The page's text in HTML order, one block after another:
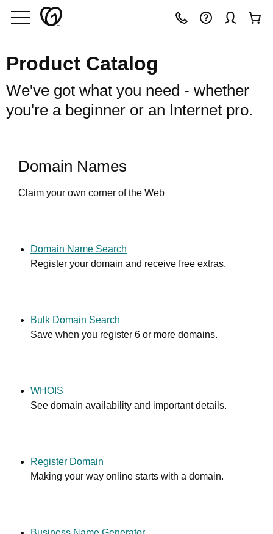
Product Catalog
We've got what you need - whether
you're a beginner or an Internet pro.
Domain Names
Claim your own corner of the Web
Domain Name Search
Register your domain and receive free extras.
Bulk Domain Search
Save when you register 6 or more domains.
WHOIS
See domain availability and important details.
Register Domain
Making your way online starts with a domain.